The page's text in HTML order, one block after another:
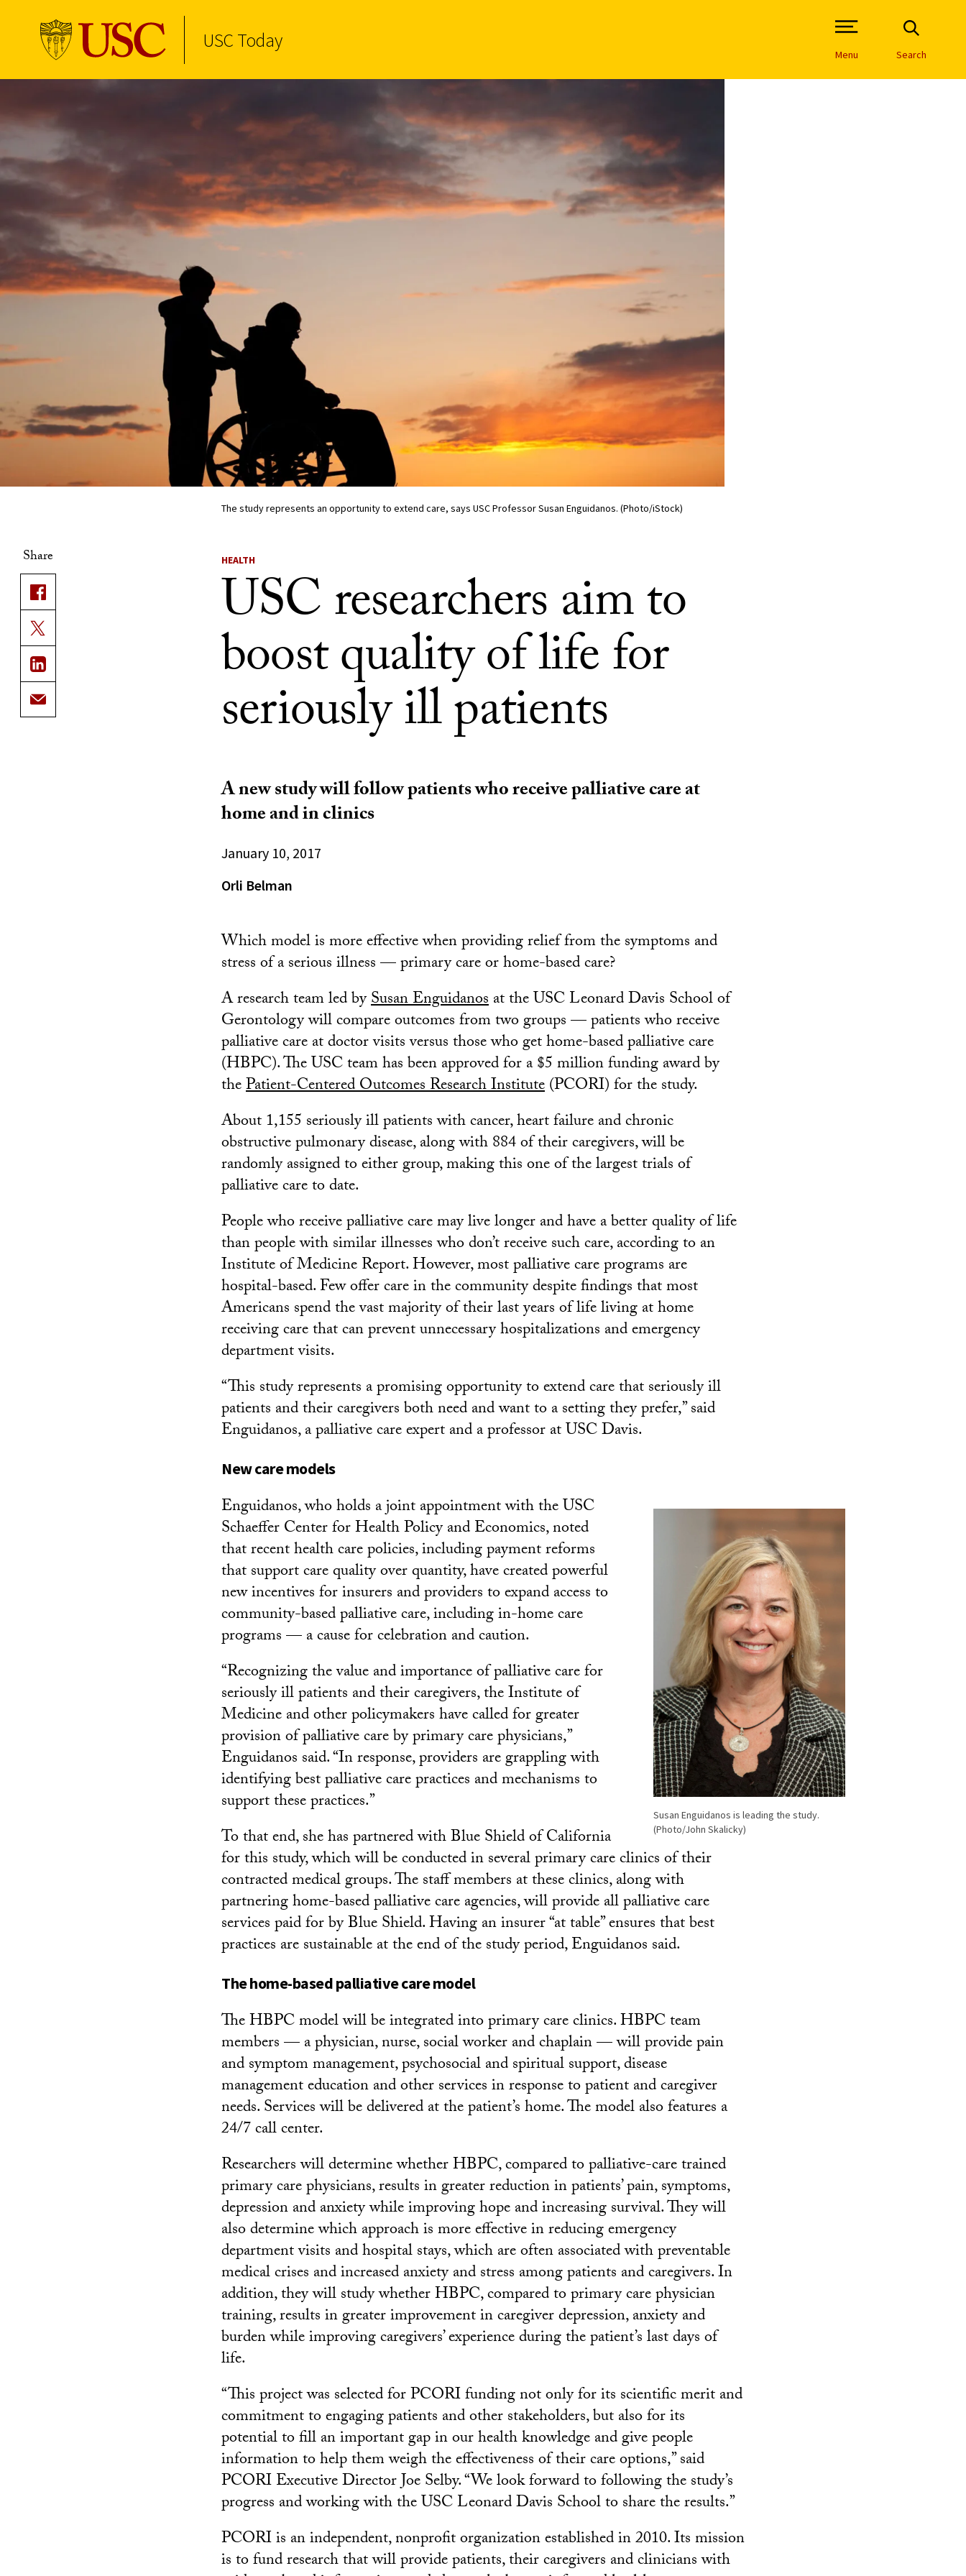
USC Today
Open Site Navigation /
Menu Search
The study represents an opportunity to extend care, says USC Professor Susan Enguidanos. (Photo/iStock)
Share HEALTH
USC researchers aim to
boost quality of life for
seriously ill patients
A new study will follow patients who receive palliative care at
home and in clinics
January 10, 2017
Orli Belman
Which model is more effective when providing relief from the symptoms and
stress of a serious illness — primary care or home-based care?
A research team led bySusan Enguidanosat the USC Leonard Davis School of
Gerontology will compare outcomes from two groups — patients who receive
palliative care at doctor visits versus those who get home-based palliative care
(HBPC). The USC team has been approved for a $5 million funding award by
thePatient-Centered Outcomes Research Institute(PCORI) for the study.
About 1,155 seriously ill patients with cancer, heart failure and chronic
obstructive pulmonary disease, along with 884 of their caregivers, will be
randomly assigned to either group, making this one of the largest trials of
palliative care to date.
People who receive palliative care may live longer and have a better quality of life
than people with similar illnesses who don’t receive such care, according to an
Institute of Medicine Report. However, most palliative care programs are
hospital-based. Few offer care in the community despite findings that most
Americans spend the vast majority of their last years of life living at home
receiving care that can prevent unnecessary hospitalizations and emergency
department visits.
“This study represents a promising opportunity to extend care that seriously ill
patients and their caregivers both need and want to a setting they prefer,” said
Enguidanos, a palliative care expert and a professor at USC Davis.
New care models
Susan Enguidanos is leading the study.
(Photo/John Skalicky)
Enguidanos, who holds a joint appointment with the USC
Schaeffer Center for Health Policy and Economics, noted
that recent health care policies, including payment reforms
that support care quality over quantity, have created powerful
new incentives for insurers and providers to expand access to
community-based palliative care, including in-home care
programs — a cause for celebration and caution.
“Recognizing the value and importance of palliative care for
seriously ill patients and their caregivers, the Institute of
Medicine and other policymakers have called for greater
provision of palliative care by primary care physicians,”
Enguidanos said. “In response, providers are grappling with
identifying best palliative care practices and mechanisms to
support these practices.”
To that end, she has partnered with Blue Shield of California
for this study, which will be conducted in several primary care clinics of their
contracted medical groups. The staff members at these clinics, along with
partnering home-based palliative care agencies, will provide all palliative care
services paid for by Blue Shield. Having an insurer “at table” ensures that best
practices are sustainable at the end of the study period, Enguidanos said.
The home-based palliative care model
The HBPC model will be integrated into primary care clinics. HBPC team
members — a physician, nurse, social worker and chaplain — will provide pain
and symptom management, psychosocial and spiritual support, disease
management education and other services in response to patient and caregiver
needs. Services will be delivered at the patient’s home. The model also features a
24/7 call center.
Researchers will determine whether HBPC, compared to palliative-care trained
primary care physicians, results in greater reduction in patients’ pain, symptoms,
depression and anxiety while improving hope and increasing survival. They will
also determine which approach is more effective in reducing emergency
department visits and hospital stays, which are often associated with preventable
medical crises and increased anxiety and stress among patients and caregivers. In
addition, they will study whether HBPC, compared to primary care physician
training, results in greater improvement in caregiver depression, anxiety and
burden while improving caregivers’ experience during the patient’s last days of
life.
“This project was selected for PCORI funding not only for its scientific merit and
commitment to engaging patients and other stakeholders, but also for its
potential to fill an important gap in our health knowledge and give people
information to help them weigh the effectiveness of their care options,” said
PCORI Executive Director Joe Selby. “We look forward to following the study’s
progress and working with the USC Leonard Davis School to share the results.”
PCORI is an independent, nonprofit organization established in 2010. Its mission
is to fund research that will provide patients, their caregivers and clinicians with